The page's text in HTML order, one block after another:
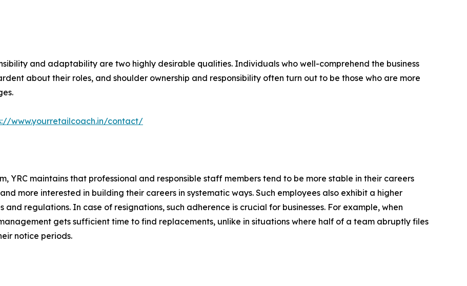
and adaptability are two highly desirable qualities. Individuals who well-comprehend the business
about their roles, and shoulder ownership and responsibility often turn out to be those who are more
www.yourretailcoach.in/contact/
YRC maintains that professional and responsible staff members tend to be more stable in their careers
more interested in building their careers in systematic ways. Such employees also exhibit a higher
regulations. In case of resignations, such adherence is crucial for businesses. For example, when
gets sufficient time to find replacements, unlike in situations where half of a team abruptly files
notice periods.